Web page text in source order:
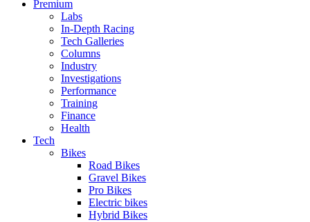
Premium
Labs
In-Depth Racing
Tech Galleries
Columns
Industry
Investigations
Performance
Training
Finance
Health
Tech
Bikes
Road Bikes
Gravel Bikes
Pro Bikes
Electric bikes
Hybrid Bikes